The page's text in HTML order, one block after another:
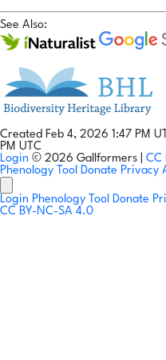
See Also:
Created Feb 4, 2026 1:47 PM
PM UTC
Login © 2026 Gallformers | CC
Phenology Tool Donate Privacy
Login Phenology Tool Donate
CC BY-NC-SA 4.0